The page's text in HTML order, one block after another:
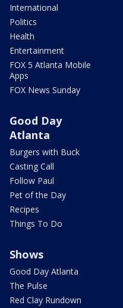
International
Politics
Health
Entertainment
FOX 5 Atlanta Mobile
Apps
FOX News Sunday
Good Day
Atlanta
Burgers with Buck
Casting Call
Follow Paul
Pet of the Day
Recipes
Things To Do
Shows
Good Day Atlanta
The Pulse
Red Clay Rundown